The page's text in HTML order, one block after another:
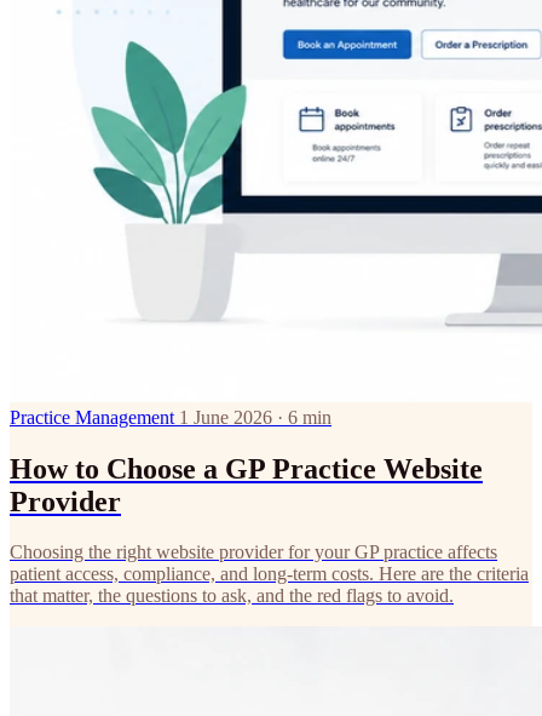
Practice Management 1 June 2026 · 6 min
How to Choose a GP Practice Website
Provider
Choosing the right website provider for your GP practice affects
patient access, compliance, and long-term costs. Here are the criteria
that matter, the questions to ask, and the red flags to avoid.